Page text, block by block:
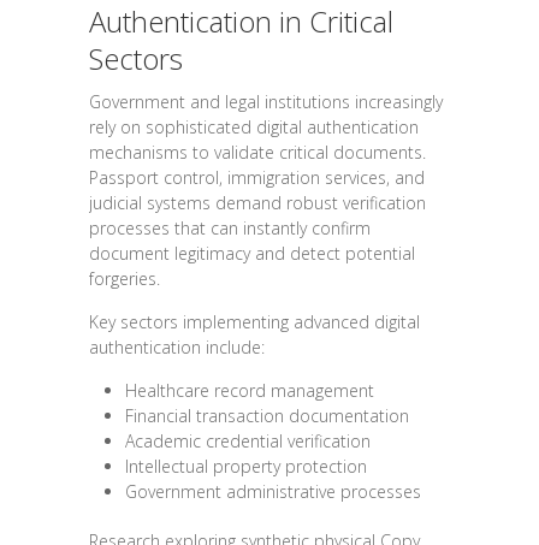
Authentication in Critical
Sectors
Government and legal institutions increasingly
rely on sophisticated digital authentication
mechanisms to validate critical documents.
Passport control, immigration services, and
judicial systems demand robust verification
processes that can instantly confirm
document legitimacy and detect potential
forgeries.
Key sectors implementing advanced digital
authentication include:
Healthcare record management
Financial transaction documentation
Academic credential verification
Intellectual property protection
Government administrative processes